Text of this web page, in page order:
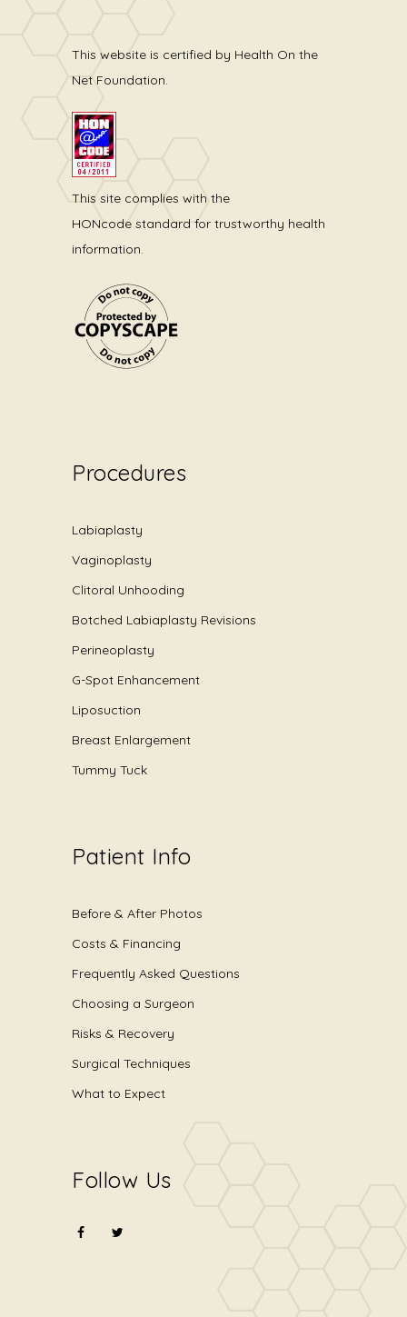
This website is certified by Health On the
Net Foundation.
This site complies with the
HONcode standard for trustworthy health
information.
Procedures
Labiaplasty
Vaginoplasty
Clitoral Unhooding
Botched Labiaplasty Revisions
Perineoplasty
G-Spot Enhancement
Liposuction
Breast Enlargement
Tummy Tuck
Patient Info
Before & After Photos
Costs & Financing
Frequently Asked Questions
Choosing a Surgeon
Risks & Recovery
Surgical Techniques
What to Expect
Follow Us